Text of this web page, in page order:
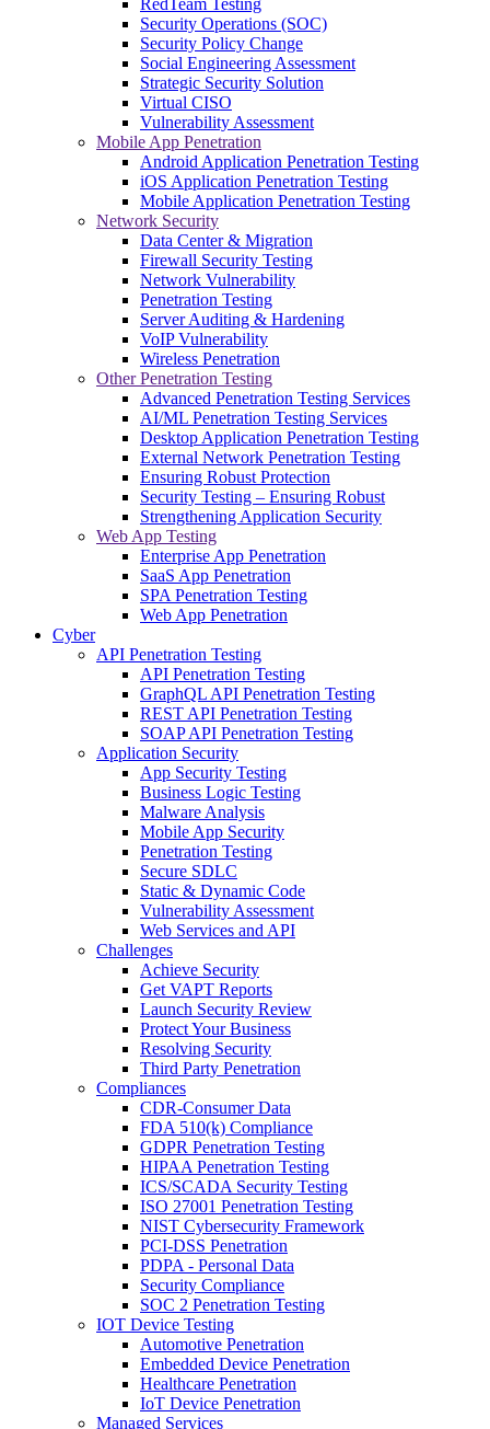
RedTeam Testing
Security Operations (SOC)
Security Policy Change
Social Engineering Assessment
Strategic Security Solution
Virtual CISO
Vulnerability Assessment
Mobile App Penetration
Android Application Penetration Testing
iOS Application Penetration Testing
Mobile Application Penetration Testing
Network Security
Data Center & Migration
Firewall Security Testing
Network Vulnerability
Penetration Testing
Server Auditing & Hardening
VoIP Vulnerability
Wireless Penetration
Other Penetration Testing
Advanced Penetration Testing Services
AI/ML Penetration Testing Services
Desktop Application Penetration Testing
External Network Penetration Testing
Ensuring Robust Protection
Security Testing – Ensuring Robust
Strengthening Application Security
Web App Testing
Enterprise App Penetration
SaaS App Penetration
SPA Penetration Testing
Web App Penetration
Cyber
API Penetration Testing
API Penetration Testing
GraphQL API Penetration Testing
REST API Penetration Testing
SOAP API Penetration Testing
Application Security
App Security Testing
Business Logic Testing
Malware Analysis
Mobile App Security
Penetration Testing
Secure SDLC
Static & Dynamic Code
Vulnerability Assessment
Web Services and API
Challenges
Achieve Security
Get VAPT Reports
Launch Security Review
Protect Your Business
Resolving Security
Third Party Penetration
Compliances
CDR-Consumer Data
FDA 510(k) Compliance
GDPR Penetration Testing
HIPAA Penetration Testing
ICS/SCADA Security Testing
ISO 27001 Penetration Testing
NIST Cybersecurity Framework
PCI-DSS Penetration
PDPA - Personal Data
Security Compliance
SOC 2 Penetration Testing
IOT Device Testing
Automotive Penetration
Embedded Device Penetration
Healthcare Penetration
IoT Device Penetration
Managed Services